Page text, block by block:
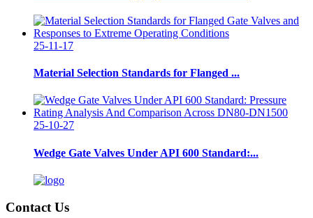
25-11-17
Material Selection Standards for Flanged ...
25-10-27
Wedge Gate Valves Under API 600 Standard:...
Contact Us